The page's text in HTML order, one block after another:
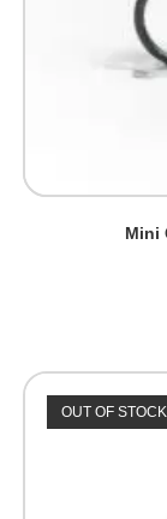
Mini
OUT OF STOCK